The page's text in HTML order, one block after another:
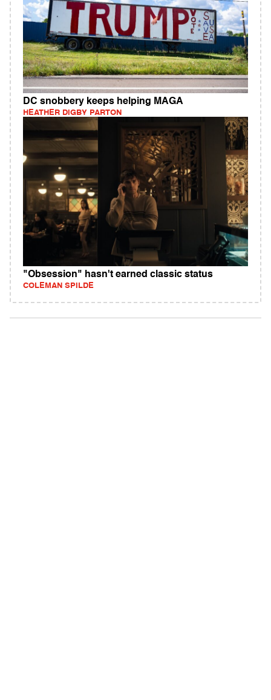
DC snobbery keeps helping MAGA
HEATHER DIGBY PARTON
"Obsession" hasn't earned classic status
COLEMAN SPILDE